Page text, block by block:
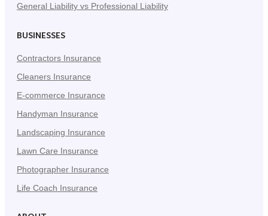
General Liability vs Professional Liability
BUSINESSES
Contractors Insurance
Cleaners Insurance
E-commerce Insurance
Handyman Insurance
Landscaping Insurance
Lawn Care Insurance
Photographer Insurance
Life Coach Insurance